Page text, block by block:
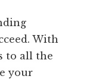
With
to all the
your